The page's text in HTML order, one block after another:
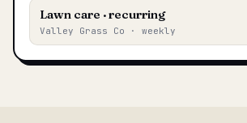
Lawn care · recurring
Valley Grass Co · weekly